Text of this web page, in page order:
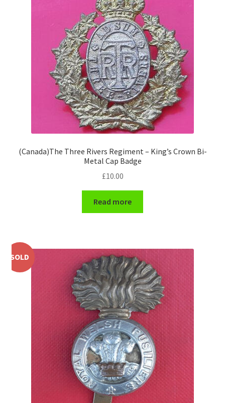
Sweetheart Badges
Territorial Units Badges & Insignia
Universities Badges & Insignia
Waist Belt Badges & Clasps
Yeomanry Badges & Insignia
(Canada)The Three Rivers Regiment – King’s Crown Bi-
Metal Cap Badge
£10.00
Read more
SOLD